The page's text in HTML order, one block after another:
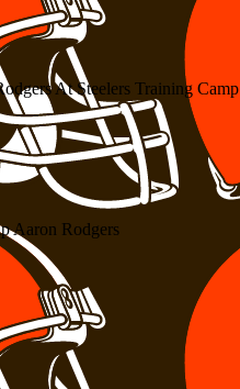
At Steelers Training Camp
Aaron Rodgers